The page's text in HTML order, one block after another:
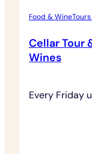
Food & Wine
Cellar Tour
Wines
Every Friday